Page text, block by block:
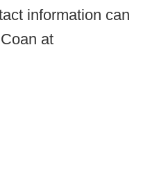
information can
at